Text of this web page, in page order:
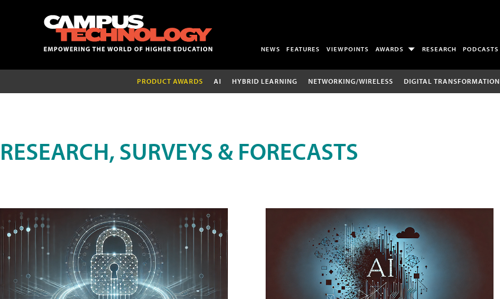
NEWS FEATURES VIEWPOINTS AWARDS RESEARCH PODCASTS
PRODUCT AWARDS AI HYBRID LEARNING NETWORKING/WIRELESS DIGITAL TRANSFORMATION
RESEARCH, SURVEYS & FORECASTS